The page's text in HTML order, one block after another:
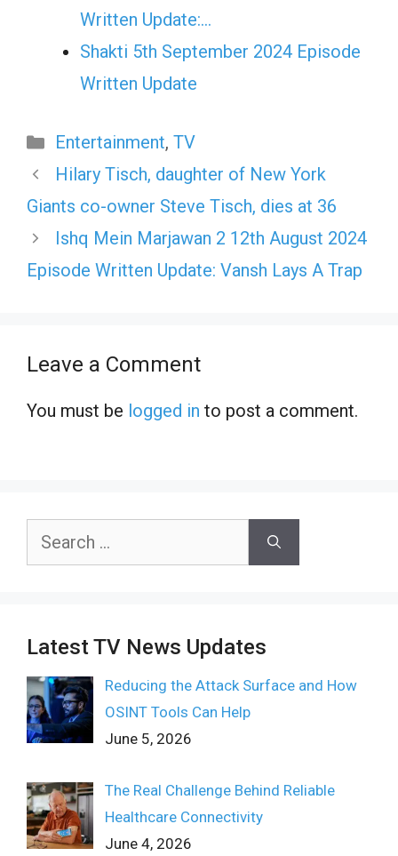
Written Update:…
Shakti 5th September 2024 Episode
Written Update
Categories
Entertainment, TV
Hilary Tisch, daughter of New York
Giants co-owner Steve Tisch, dies at 36
Ishq Mein Marjawan 2 12th August 2024
Episode Written Update: Vansh Lays A Trap
Leave a Comment
You must be logged in to post a comment.
Search
Latest TV News Updates
Reducing the Attack Surface and How
OSINT Tools Can Help
June 5, 2026
The Real Challenge Behind Reliable
Healthcare Connectivity
June 4, 2026